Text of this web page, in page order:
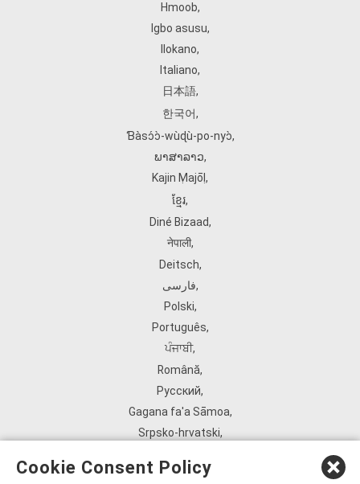
Hmoob,
Igbo asusu,
Ilokano,
Italiano,
日本語,
한국어,
Ɓàsɔ́ɔ̀‑wùɖù‑po‑nyɔ̀,
ພາສາລາວ,
Kajin Ṃajōḷ ,
ខ្មែរ,
Diné Bizaad,
नेपाली,
Deitsch,
فارسی,
Polski,
Português,
ਪੰਜਾਬੀ,
Română,
Русский,
Gagana fa'a Sāmoa,
Srpsko‑hrvatski,
ܣܘܼܪܸܬ݂,
Cookie Consent Policy